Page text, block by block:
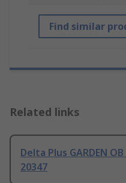
Find similar
Related links
Delta Plus GARDEN OB
20347